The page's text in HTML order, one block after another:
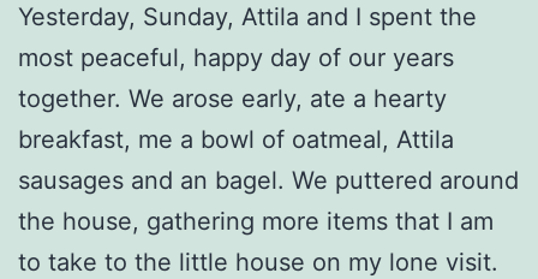
Yesterday, Sunday, Attila and I spent the
most peaceful, happy day of our years
together. We arose early, ate a hearty
breakfast, me a bowl of oatmeal, Attila
sausages and an bagel. We puttered around
the house, gathering more items that I am
to take to the little house on my lone visit.